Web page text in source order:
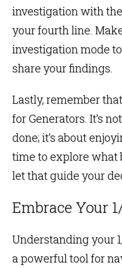
investigation with
your fourth line.
investigation mode
share your findings.
Lastly, remember
for Generators. It’s
done; it’s about
time to explore what
let that guide your
Embrace Your
Understanding your
a powerful tool for